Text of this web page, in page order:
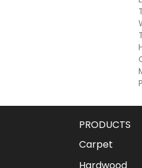
PRODUCTS
Carpet